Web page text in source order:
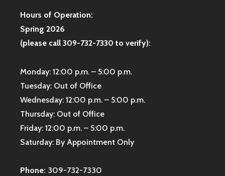
Hours of Operation:
Spring 2026
(please call 309-732-7330 to verify):
Monday: 12:00 p.m. – 5:00 p.m.
Tuesday: Out of Office
Wednesday: 12:00 p.m. – 5:00 p.m.
Thursday: Out of Office
Friday: 12:00 p.m. – 5:00 p.m.
Saturday: By Appointment Only
Phone: 309-732-7330